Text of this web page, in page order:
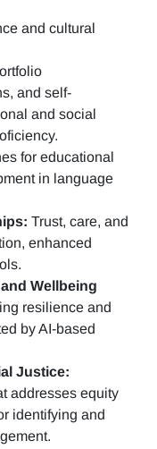
and cultural
and self-
and social
for educational
in language
Trust, care, and
enhanced
Wellbeing
resilience and
by AI-based
Justice:
addresses equity
identifying and